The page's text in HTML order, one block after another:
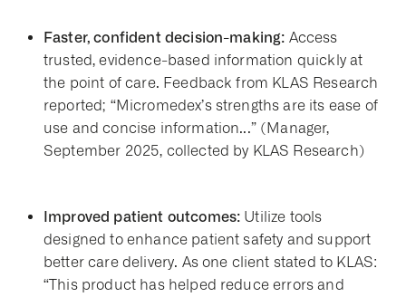
Faster, confident decision-making: Access
trusted, evidence-based information quickly at
the point of care. Feedback from KLAS Research
reported; “Micromedex’s strengths are its ease of
use and concise information...” (Manager,
September 2025, collected by KLAS Research)
Improved patient outcomes: Utilize tools
designed to enhance patient safety and support
better care delivery. As one client stated to KLAS:
“This product has helped reduce errors and